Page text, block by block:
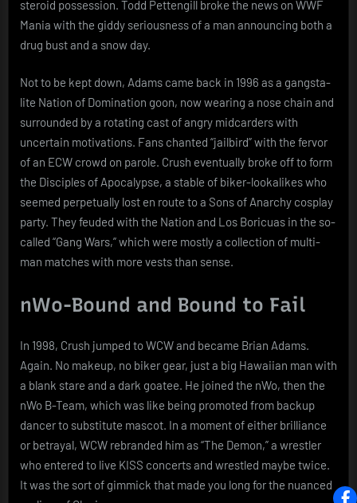
steroid possession. Todd Pettengill broke the news on WWF
Mania with the giddy seriousness of a man announcing both a
drug bust and a snow day.
Not to be kept down, Adams came back in 1996 as a gangsta-
lite Nation of Domination goon, now wearing a nose chain and
surrounded by a rotating cast of angry midcarders with
uncertain motivations. Fans chanted “jailbird” with the fervor
of an ECW crowd on parole. Crush eventually broke off to form
the Disciples of Apocalypse, a stable of biker-lookalikes who
seemed perpetually lost en route to a Sons of Anarchy cosplay
party. They feuded with the Nation and Los Boricuas in the so-
called “Gang Wars,” which were mostly a collection of multi-
man matches with more vests than sense.
nWo-Bound and Bound to Fail
In 1998, Crush jumped to WCW and became Brian Adams.
Again. No makeup, no biker gear, just a big Hawaiian man with
a blank stare and a dark goatee. He joined the nWo, then the
nWo B-Team, which was like being promoted from backup
dancer to substitute mascot. In a moment of either brilliance
or betrayal, WCW rebranded him as “The Demon,” a wrestler
who entered to live KISS concerts and wrestled maybe twice.
It was the sort of gimmick that made you long for the nuanced